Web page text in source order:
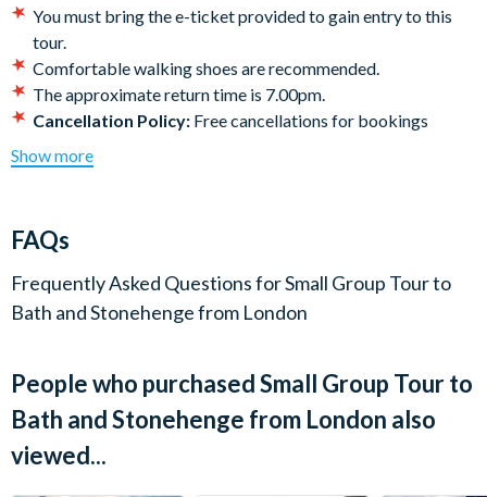
Stonehenge never fails to impress.
Bath
Standing proudly on the slopes of the River Avon, beautiful
Bath was the first city in England to be designated a UNESCO
World Heritage site. The gorgeous 15th century Bath Abbey,
the stunning Georgian architecture, the romantic Pulteney
linger on in the memory of your day.
Baths and explore Bath instead. Please select 'not including
Roman Bath Entry' if you'd like this option.
Departs
Tuesdays only.
You must bring the e-ticket provided to gain entry to this
tour.
Comfortable walking shoes are recommended.
The approximate return time is 7.00pm.
Cancellation Policy: Free cancellations for bookings
refunds are given for no shows or cancellations made within
Show more
FAQs
Frequently Asked Questions forSmall Group Tour to
Bath and Stonehenge from London
People who purchased Small Group Tour to
Bath and Stonehenge from London also
viewed...